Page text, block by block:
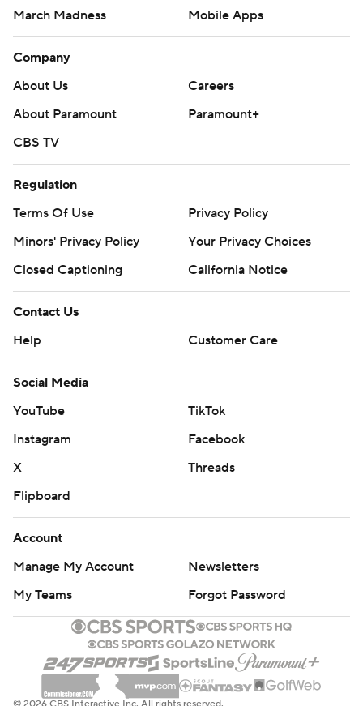
March Madness
Mobile Apps
Company
About Us
Careers
About Paramount
Paramount+
CBS TV
Regulation
Terms Of Use
Privacy Policy
Minors' Privacy Policy
Your Privacy Choices
Closed Captioning
California Notice
Contact Us
Help
Customer Care
Social Media
YouTube
TikTok
Instagram
Facebook
X
Threads
Flipboard
Account
Manage My Account
Newsletters
My Teams
Forgot Password